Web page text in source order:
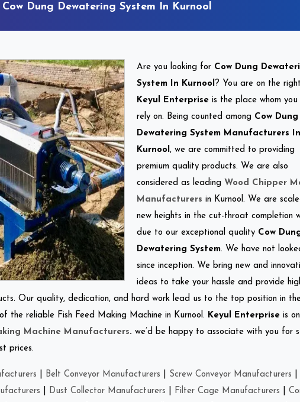
Cow Dung Dewatering System In Kurnool
Are you looking for Cow Dung
System In Kurnool ? You are on the
Keyul Enterprise is the place whom you
rely on. Being counted among Cow Dung
Dewatering System Manufacturers In
Kurnool , we are committed to providing
premium quality products. We are also
considered as leading Wood Chipper
Manufacturers in Kurnool. We are
new heights in the cut-throat completion
due to our exceptional quality Cow
Dewatering System. We have not
since inception. We bring new and
ideas to take your hassle and provide
Our quality, dedication, and hard work lead us to the top position in
the reliable Fish Feed Making Machine in Kurnool. Keyul Enterprise is
Machine Manufacturers. we’d be happy to associate with you for
prices.
Belt Conveyor Manufacturers Screw Conveyor Manufacturers
Dust Collector Manufacturers Filter Cage Manufacturers